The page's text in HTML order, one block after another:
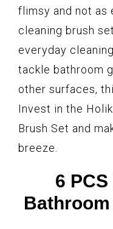
flimsy and not as
cleaning brush
everyday
tackle bathroom
other surfaces,
Invest in the
Brush Set and
breeze.
6